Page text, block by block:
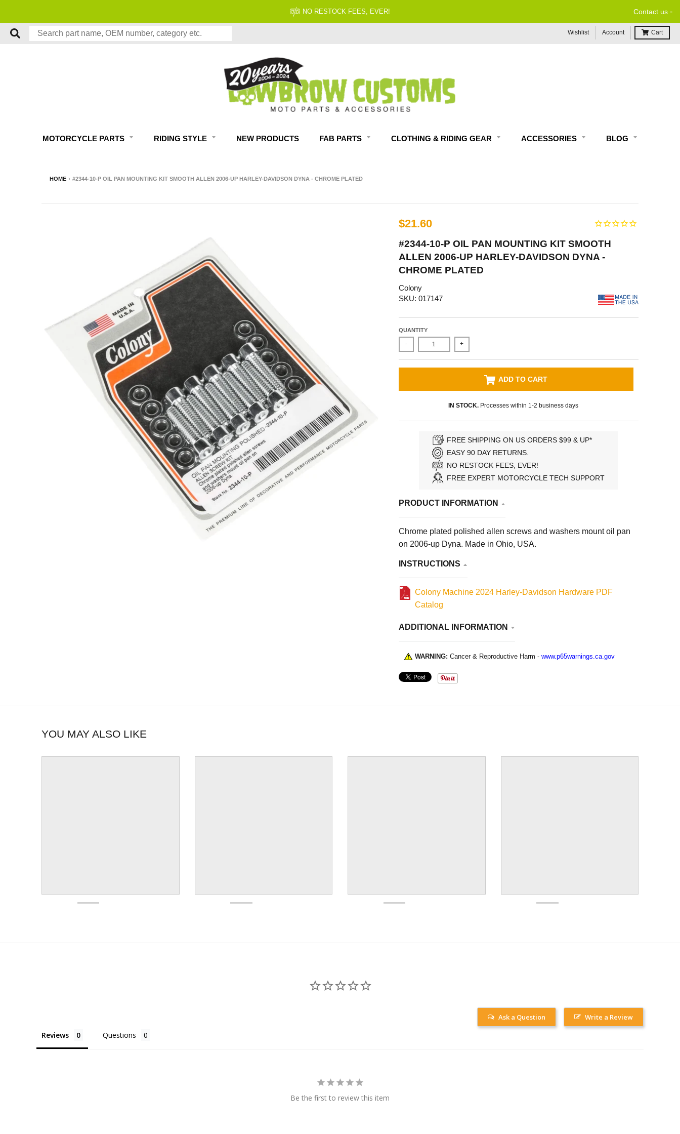
NO RESTOCK FEES, EVER! Contact us -
Wishlist Account Cart
MOTORCYCLE PARTS RIDING STYLE NEW PRODUCTS FAB PARTS CLOTHING & RIDING GEAR ACCESSORIES BLOG
HOME › #2344-10-P OIL PAN MOUNTING KIT SMOOTH ALLEN 2006-UP HARLEY-DAVIDSON DYNA - CHROME PLATED
$21.60
#2344-10-P OIL PAN MOUNTING KIT SMOOTH
ALLEN 2006-UP HARLEY-DAVIDSON DYNA -
CHROME PLATED
Colony
SKU: 017147
QUANTITY
- +
ADD TO CART
IN STOCK. Processes within 1-2 business days
FREE SHIPPING ON US ORDERS $99 & UP*
EASY 90 DAY RETURNS.
NO RESTOCK FEES, EVER!
FREE EXPERT MOTORCYCLE TECH SUPPORT
PRODUCT INFORMATION
Chrome plated polished allen screws and washers mount oil pan
on 2006-up Dyna. Made in Ohio, USA.
INSTRUCTIONS
Colony Machine 2024 Harley-Davidson Hardware PDF
Catalog
ADDITIONAL INFORMATION
WARNING: Cancer & Reproductive Harm - www.p65warnings.ca.gov
YOU MAY ALSO LIKE
Write a Review
Ask a Question
Reviews Questions
Be the first to review this item